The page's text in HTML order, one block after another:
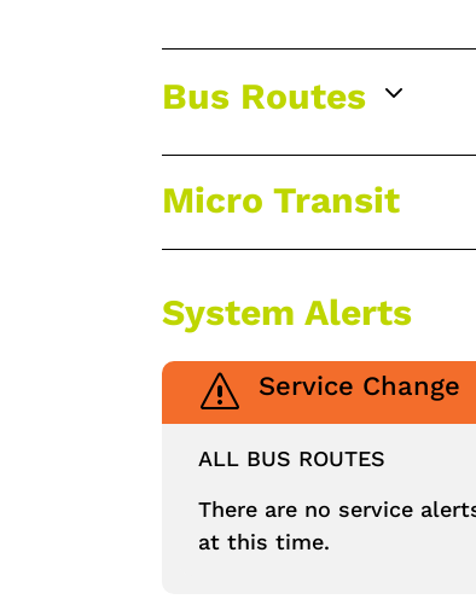
Bus Routes 3
Micro Transit
System Alerts
s Service Change
ALL BUS ROUTES
There are no service
at this time.